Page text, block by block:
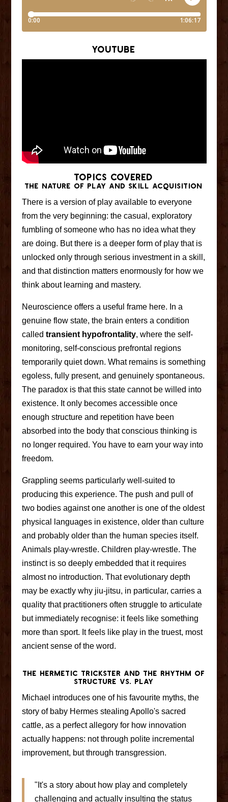
YouTube
TOPICS COVERED
The Nature of Play and Skill Acquisition
There is a version of play available to everyone
from the very beginning: the casual, exploratory
fumbling of someone who has no idea what they
are doing. But there is a deeper form of play that is
unlocked only through serious investment in a skill,
and that distinction matters enormously for how we
think about learning and mastery.
Neuroscience offers a useful frame here. In a
genuine flow state, the brain enters a condition
called transient hypofrontality, where the self-
monitoring, self-conscious prefrontal regions
temporarily quiet down. What remains is something
egoless, fully present, and genuinely spontaneous.
The paradox is that this state cannot be willed into
existence. It only becomes accessible once
enough structure and repetition have been
absorbed into the body that conscious thinking is
no longer required. You have to earn your way into
freedom.
Grappling seems particularly well-suited to
producing this experience. The push and pull of
two bodies against one another is one of the oldest
physical languages in existence, older than culture
and probably older than the human species itself.
Animals play-wrestle. Children play-wrestle. The
instinct is so deeply embedded that it requires
almost no introduction. That evolutionary depth
may be exactly why jiu-jitsu, in particular, carries a
quality that practitioners often struggle to articulate
but immediately recognise: it feels like something
more than sport. It feels like play in the truest, most
ancient sense of the word.
The Hermetic Trickster and the Rhythm of
Structure vs. Play
Michael introduces one of his favourite myths, the
story of baby Hermes stealing Apollo's sacred
cattle, as a perfect allegory for how innovation
actually happens: not through polite incremental
improvement, but through transgression.
"It's a story about how play and completely
challenging and actually insulting the status